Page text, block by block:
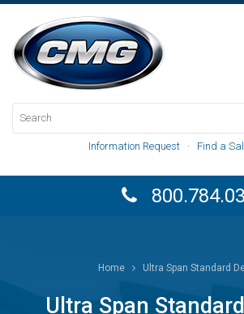
Information Request · Find a
Home Ultra Span Standard
Ultra Span